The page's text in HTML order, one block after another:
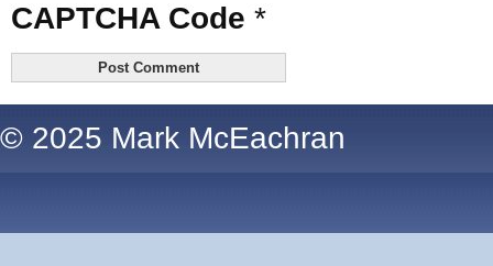
CAPTCHA Code *
© 2025 Mark McEachran